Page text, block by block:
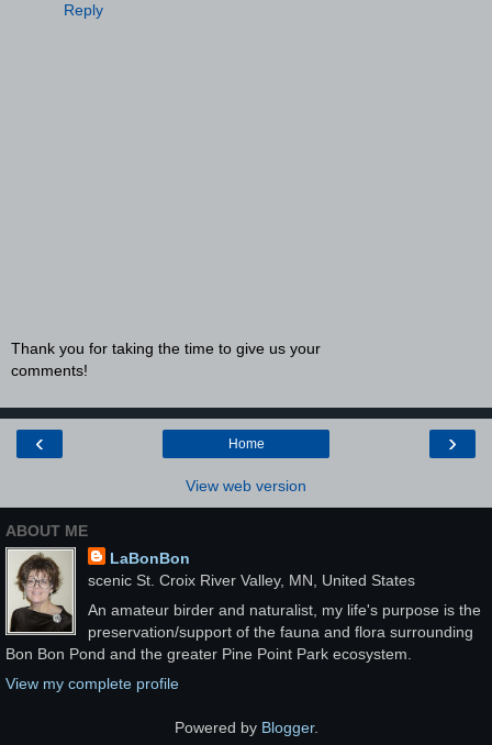
Reply
Thank you for taking the time to give us your
comments!
‹ ›
Home
View web version
ABOUT ME
LaBonBon
scenic St. Croix River Valley, MN, United States
An amateur birder and naturalist, my life's purpose is the
preservation/support of the fauna and flora surrounding
Bon Bon Pond and the greater Pine Point Park ecosystem.
View my complete profile
Powered by Blogger.